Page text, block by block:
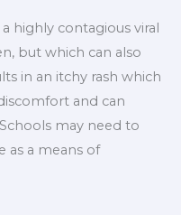
highly contagious viral
but which can also
in an itchy rash which
and can
may need to
as a means of